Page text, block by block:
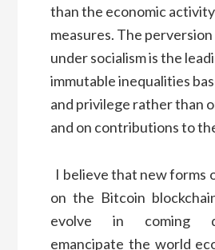
than the economic
measures. The
under socialism is the
immutable inequalities
and privilege rather than
and on contributions to
I believe that new forms
on the Bitcoin
evolve in coming
emancipate the world